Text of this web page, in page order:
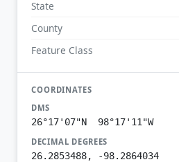
State
County
Feature Class
COORDINATES
DMS
26°17'07"N 98°17'11"W
DECIMAL DEGREES
26.2853488, -98.2864034